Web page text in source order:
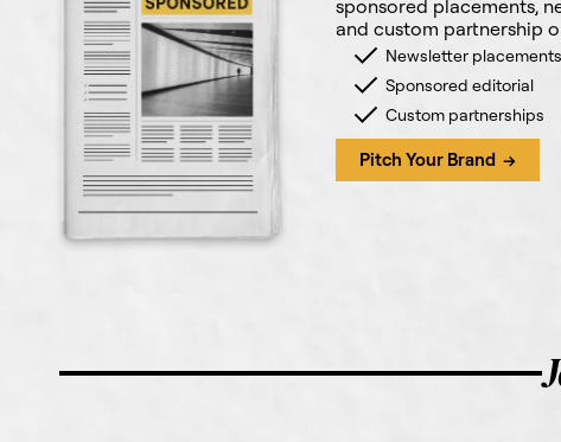
sponsored placements,
and custom partnership
Newsletter placements
Sponsored editorial
Custom partnerships
Pitch Your Brand →